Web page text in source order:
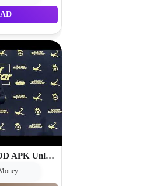
Soccer Super Star MOD APK Unlimited Rewind 0.3.84